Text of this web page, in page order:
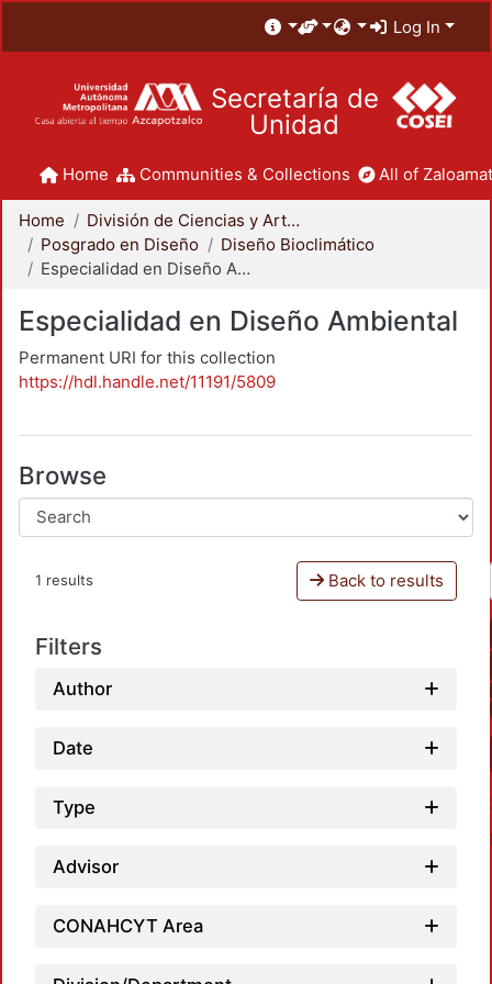
Log In
Secretaría de
Unidad
Home Communities & Collections All of
Home
División de Ciencias y Artes para el Diseño
Posgrado en Diseño
Diseño Bioclimático
Especialidad en Diseño Ambiental
Especialidad en Diseño Ambiental
Permanent URI for this collection
https://hdl.handle.net/11191/5809
Browse
1 results Back to results
Filters
Author
Date
Type
Advisor
CONAHCYT Area